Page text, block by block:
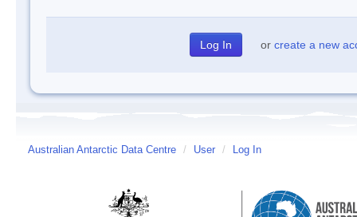
or create a new
Australian Antarctic Data Centre / User / Log In